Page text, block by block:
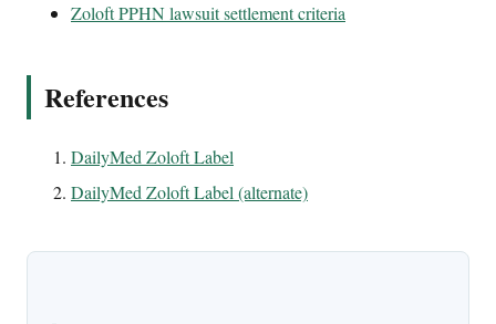
Zoloft PPHN lawsuit settlement criteria
References
DailyMed Zoloft Label
DailyMed Zoloft Label (alternate)